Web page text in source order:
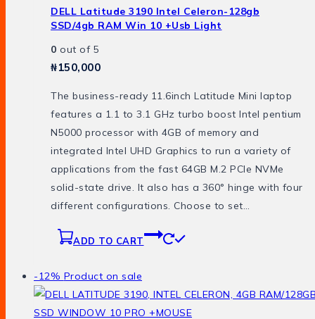
DELL Latitude 3190 Intel Celeron-128gb
SSD/4gb RAM Win 10 +usb Light
0 out of 5
₦150,000
The business-ready 11.6inch Latitude Mini laptop
features a 1.1 to 3.1 GHz turbo boost Intel pentium
N5000 processor with 4GB of memory and
integrated Intel UHD Graphics to run a variety of
applications from the fast 64GB M.2 PCIe NVMe
solid-state drive. It also has a 360° hinge with four
different configurations. Choose to set…
ADD TO CART
-12% Product on sale